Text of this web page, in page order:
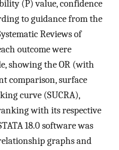
(P) value, confidence
to guidance from the
Reviews of
outcome were
showing the OR (with
comparison, surface
curve (SUCRA),
with its respective
18.0 software was
graphs and